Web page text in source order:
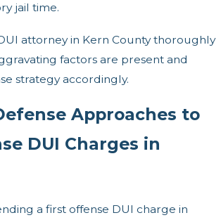
jail time.
attorney in Kern County thoroughly
factors are present and
strategy accordingly.
Approaches to
DUI Charges in
a first offense DUI charge in